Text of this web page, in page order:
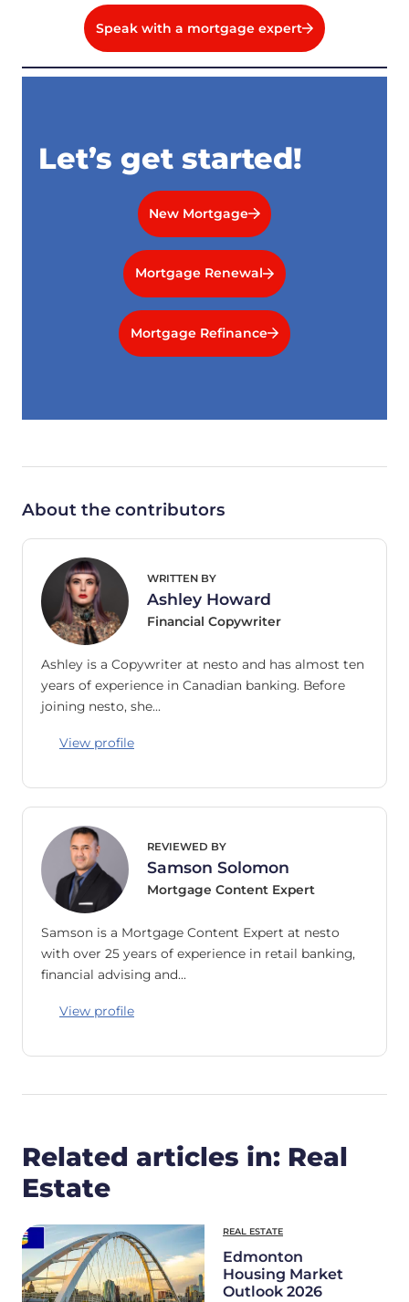
Speak with a mortgage expert
Let’s get started!
New Mortgage
Mortgage Renewal
Mortgage Refinance
About the contributors
WRITTEN BY
Ashley Howard
Financial Copywriter
Ashley is a Copywriter at nesto and has almost ten
years of experience in Canadian banking. Before
joining nesto, she…
View profile
REVIEWED BY
Samson Solomon
Mortgage Content Expert
Samson is a Mortgage Content Expert at nesto
with over 25 years of experience in retail banking,
financial advising and…
View profile
Related articles in: Real
Estate
REAL ESTATE
Edmonton
Housing Market
Outlook 2026